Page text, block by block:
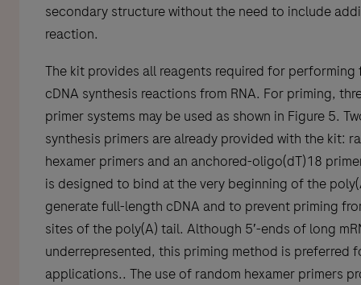
secondary structure without the need to include
reaction.
The kit provides all reagents required for
cDNA synthesis reactions from RNA. For priming,
primer systems may be used as shown in Figure 5.
synthesis primers are already provided with the kit:
hexamer primers and an anchored-oligo(dT)18
is designed to bind at the very beginning of the
generate full-length cDNA and to prevent priming
sites of the poly(A) tail. Although 5′-ends of long
underrepresented, this priming method is preferred
applications.. The use of random hexamer primers